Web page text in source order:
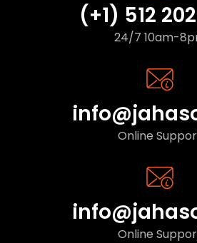
(+1) 512
24/7 10am-
Online
Online